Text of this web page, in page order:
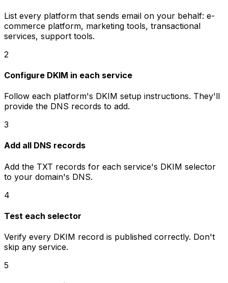
List every platform that sends email on your behalf: e-
commerce platform, marketing tools, transactional
services, support tools.
2
Configure DKIM in each service
Follow each platform's DKIM setup instructions. They'll
provide the DNS records to add.
3
Add all DNS records
Add the TXT records for each service's DKIM selector
to your domain's DNS.
4
Test each selector
Verify every DKIM record is published correctly. Don't
skip any service.
5